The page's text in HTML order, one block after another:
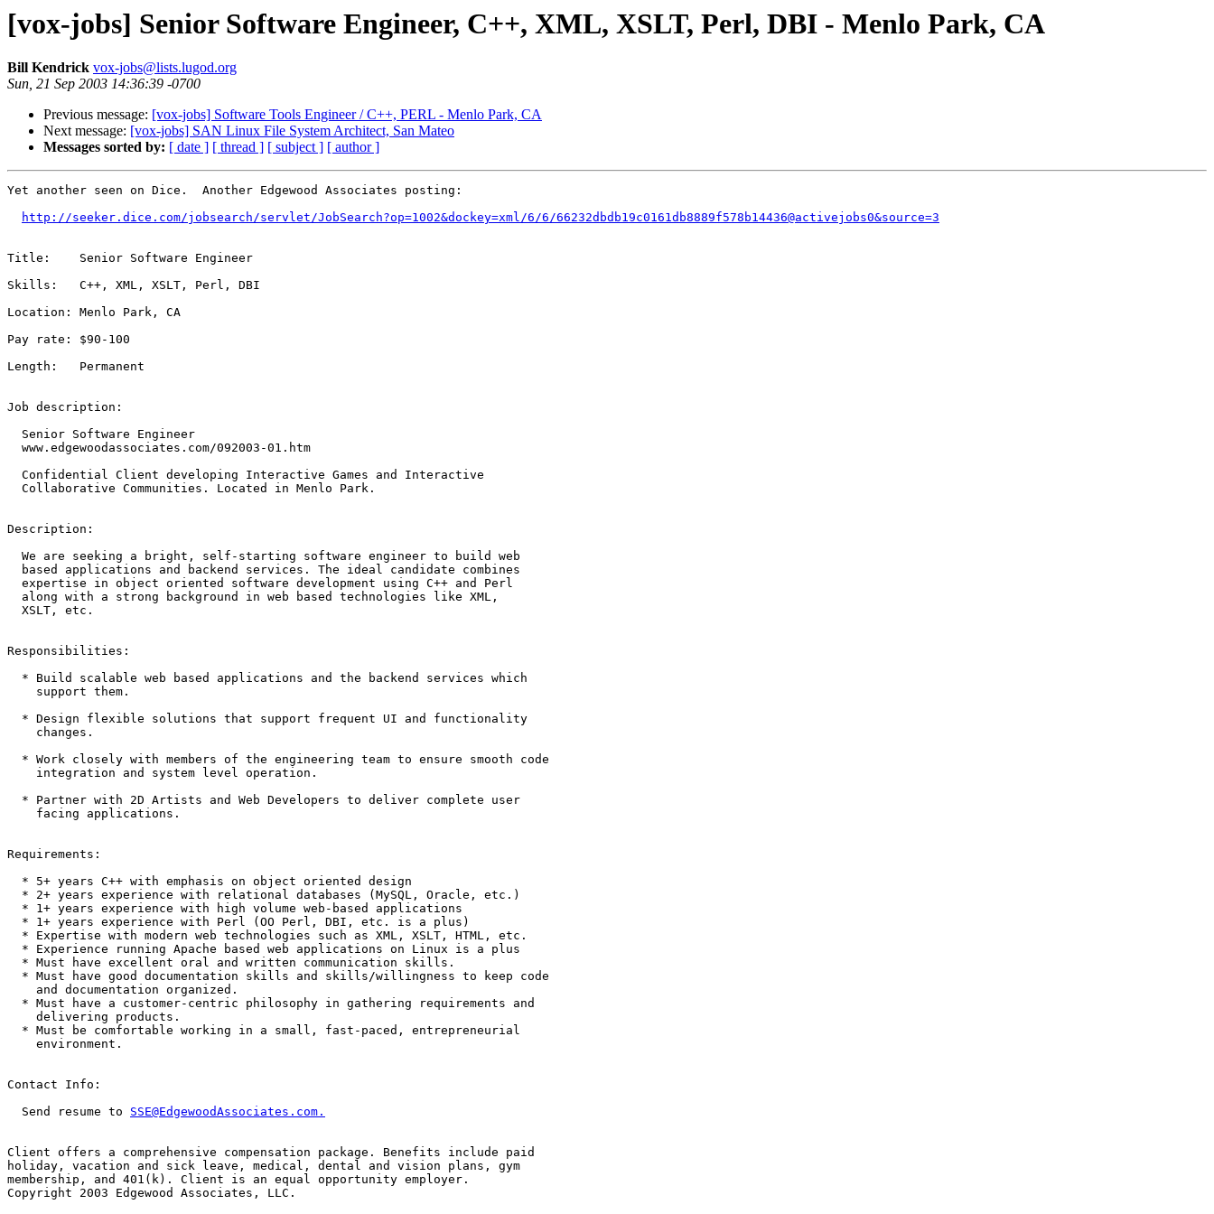
[vox-jobs] Senior Software Engineer, C++, XML, XSLT, Perl, DBI - Menlo Park, CA
Bill Kendrick vox-jobs@lists.lugod.org
Sun, 21 Sep 2003 14:36:39 -0700
Previous message: [vox-jobs] Software Tools Engineer / C++, PERL - Menlo Park, CA
Next message: [vox-jobs] SAN Linux File System Architect, San Mateo
Messages sorted by: [ date ] [ thread ] [ subject ] [ author ]
Yet another seen on Dice.  Another Edgewood Associates posting:
http://seeker.dice.com/jobsearch/servlet/JobSearch?op=1002&dockey=xml/6/6/66232dbdb19c0161db8889f578b14436@activejobs0&source=3
Title:    Senior Software Engineer
Skills:   C++, XML, XSLT, Perl, DBI
Location: Menlo Park, CA
Pay rate: $90-100
Length:   Permanent
Job description:
  Senior Software Engineer
  www.edgewoodassociates.com/092003-01.htm
  Confidential Client developing Interactive Games and Interactive
  Collaborative Communities. Located in Menlo Park.
Description:
  We are seeking a bright, self-starting software engineer to build web
  based applications and backend services. The ideal candidate combines
  expertise in object oriented software development using C++ and Perl
  along with a strong background in web based technologies like XML,
  XSLT, etc.
Responsibilities:
  * Build scalable web based applications and the backend services which
    support them.
  * Design flexible solutions that support frequent UI and functionality
    changes.
  * Work closely with members of the engineering team to ensure smooth code
    integration and system level operation.
  * Partner with 2D Artists and Web Developers to deliver complete user
    facing applications.
Requirements:
  * 5+ years C++ with emphasis on object oriented design
  * 2+ years experience with relational databases (MySQL, Oracle, etc.)
  * 1+ years experience with high volume web-based applications
  * 1+ years experience with Perl (OO Perl, DBI, etc. is a plus)
  * Expertise with modern web technologies such as XML, XSLT, HTML, etc.
  * Experience running Apache based web applications on Linux is a plus
  * Must have excellent oral and written communication skills.
  * Must have good documentation skills and skills/willingness to keep code
    and documentation organized.
  * Must have a customer-centric philosophy in gathering requirements and
    delivering products.
  * Must be comfortable working in a small, fast-paced, entrepreneurial
    environment.
Contact Info:
  Send resume to
SSE@EdgewoodAssociates.com.
Client offers a comprehensive compensation package. Benefits include paid
holiday, vacation and sick leave, medical, dental and vision plans, gym
membership, and 401(k). Client is an equal opportunity employer.
Copyright 2003 Edgewood Associates, LLC.